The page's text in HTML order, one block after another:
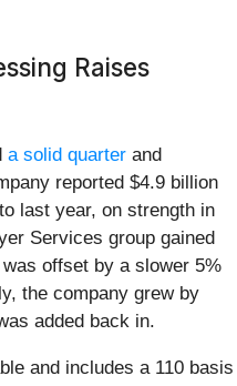
Raises
a solid quarter and
reported $4.9 billion
last year, on strength in
Services group gained
offset by a slower 5%
the company grew by
added back in.
and includes a 110 basis